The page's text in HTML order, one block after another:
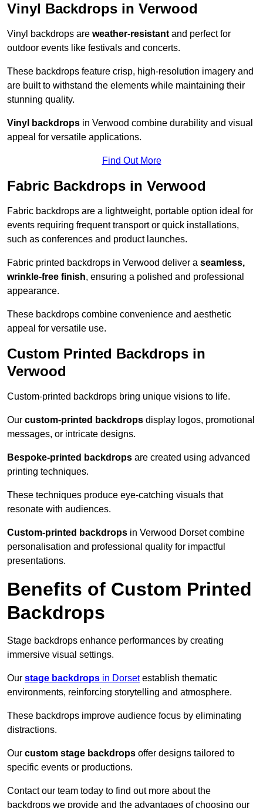
Vinyl Backdrops in Verwood
Vinyl backdrops are weather-resistant and perfect for
outdoor events like festivals and concerts.
These backdrops feature crisp, high-resolution imagery and
are built to withstand the elements while maintaining their
stunning quality.
Vinyl backdrops in Verwood combine durability and visual
appeal for versatile applications.
Find Out More
Fabric Backdrops in Verwood
Fabric backdrops are a lightweight, portable option ideal for
events requiring frequent transport or quick installations,
such as conferences and product launches.
Fabric printed backdrops in Verwood deliver a seamless,
wrinkle-free finish, ensuring a polished and professional
appearance.
These backdrops combine convenience and aesthetic
appeal for versatile use.
Custom Printed Backdrops in
Verwood
Custom-printed backdrops bring unique visions to life.
Our custom-printed backdrops display logos, promotional
messages, or intricate designs.
Bespoke-printed backdrops are created using advanced
printing techniques.
These techniques produce eye-catching visuals that
resonate with audiences.
Custom-printed backdrops in Verwood Dorset combine
personalisation and professional quality for impactful
presentations.
Benefits of Custom Printed
Backdrops
Stage backdrops enhance performances by creating
immersive visual settings.
Our stage backdrops in Dorsetestablish thematic
environments, reinforcing storytelling and atmosphere.
These backdrops improve audience focus by eliminating
distractions.
Our custom stage backdrops offer designs tailored to
specific events or productions.
Contact our team today to find out more about the
backdrops we provide and the advantages of choosing our